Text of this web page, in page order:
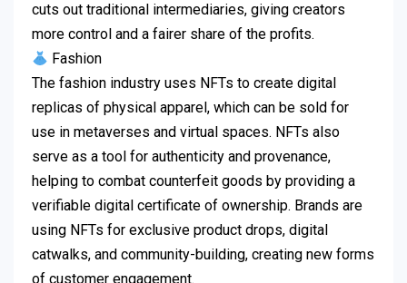
cuts out traditional intermediaries, giving creators
more control and a fairer share of the profits.
Fashion
The fashion industry uses NFTs to create digital
replicas of physical apparel, which can be sold for
use in metaverses and virtual spaces. NFTs also
serve as a tool for authenticity and provenance,
helping to combat counterfeit goods by providing a
verifiable digital certificate of ownership. Brands are
using NFTs for exclusive product drops, digital
catwalks, and community-building, creating new forms
of customer engagement.